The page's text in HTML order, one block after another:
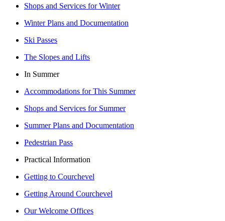
Shops and Services for Winter
Winter Plans and Documentation
Ski Passes
The Slopes and Lifts
In Summer
Accommodations for This Summer
Shops and Services for Summer
Summer Plans and Documentation
Pedestrian Pass
Practical Information
Getting to Courchevel
Getting Around Courchevel
Our Welcome Offices